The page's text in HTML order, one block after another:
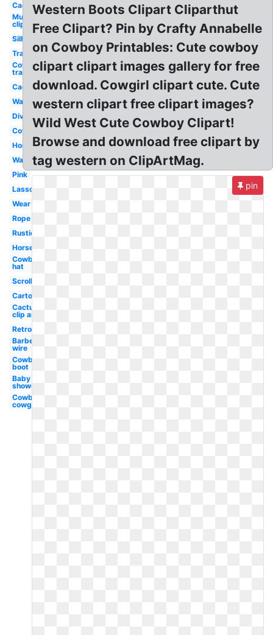
Cactus
Mustache
clip art
Silhouette
Transparent
Cowboy hat
transparent
Cactus
Watercolor
Divider
Cowboy
Horse
Wanted
Pink
Lasso
Wear
Rope
Rustic
Horseshoe
Cowboy
hat
Scrollwork
Cartoon
Cactus
clip art
Retro
Barbed
wire
Cowboy
boot
Baby
shower
Cowboy
cowgirl
Western Boots Clipart Cliparthut
Free Clipart? Pin by Crafty Annabelle
on Cowboy Printables: Cute cowboy
clipart clipart images gallery for free
download. Cowgirl clipart cute. Cute
western clipart free clipart images?
Wild West Cute Cowboy Clipart!
Browse and download free clipart by
tag western on ClipArtMag.
pin